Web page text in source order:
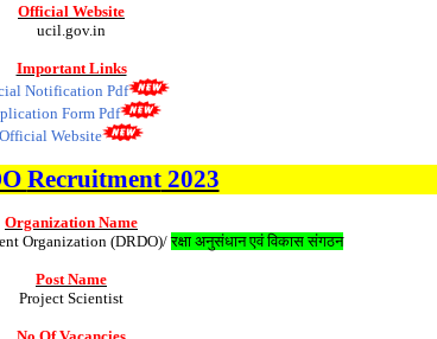
Official Website
ucil.gov.in
Important Links
Notification Pdf
Form Pdf
Official Website
Recruitment2023
Organization Name
Organization (DRDO)/रक्षा अनुसंधान एवं विकास संगठन
Post Name
Project Scientist